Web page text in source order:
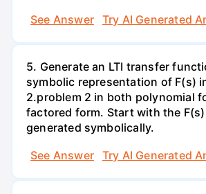
See Answer
Try AI Generated
5. Generate an LTI transfer
symbolic representation of F(s)
2.problem 2 in both polynomial
factored form. Start with the
generated symbolically.
See Answer
Try AI Generated